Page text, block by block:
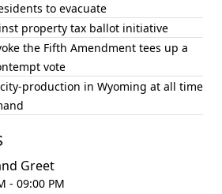
to evacuate
property tax ballot initiative
the Fifth Amendment tees up a
vote
production in Wyoming at all time
Greet
- 09:00 PM